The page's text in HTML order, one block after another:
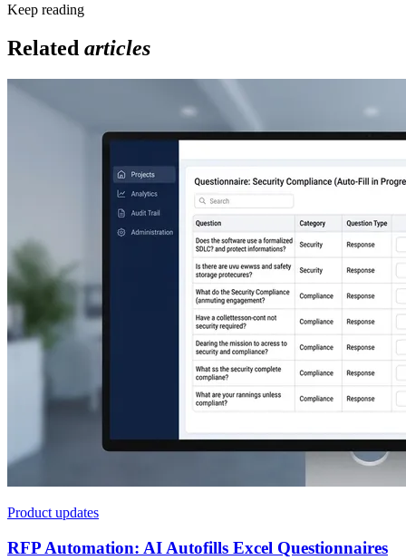
Keep reading
Related articles
Product updates
RFP Automation: AI Autofills Excel Questionnaires